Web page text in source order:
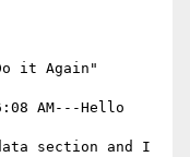
it Again"
AM---Hello
section and I